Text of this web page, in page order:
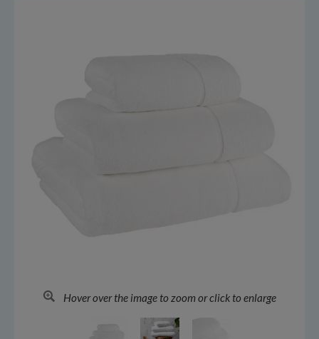
Hover over the image to zoom or click to enlarge